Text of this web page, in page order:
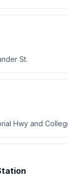
St.
Hwy and